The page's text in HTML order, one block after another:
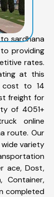
sardhana
providing
rates.
at this
cost to 14
freight for
of 4051+
online
route. Our
variety
ace, Dost,
completed